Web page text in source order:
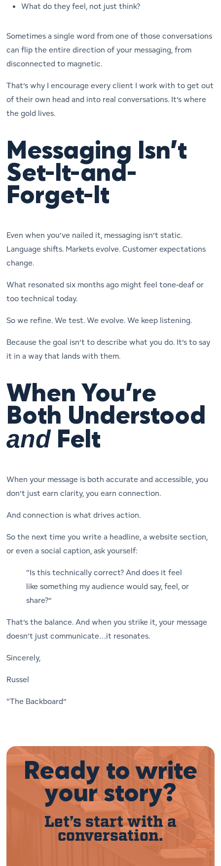
What do theyfeel, not just think?
Sometimes a single word from one of those conversations
can flip the entire direction of your messaging, from
disconnected to magnetic.
That’s why I encourage every client I work with to get out
of their own head and into real conversations. It’s where
the gold lives.
Messaging Isn’t
Set-It-and-
Forget-It
Even when you’ve nailed it, messaging isn’t static.
Language shifts. Markets evolve. Customer expectations
change.
What resonated six months ago might feel tone-deaf or
too technical today.
So we refine. We test. We evolve. We keep listening.
Because the goal isn’t to describe what you do. It’s to say
it in a way that lands withthem.
When You’re
Both Understood
and Felt
When your message is both accurate and accessible, you
don’t just earn clarity, you earn connection.
And connection is what drives action.
So the next time you write a headline, a website section,
or even a social caption, ask yourself:
“Is this technically correct?And does it feel
like something my audience would say, feel, or
share?”
That’s the balance. And when you strike it, your message
doesn’t just communicate…it resonates.
Sincerely,
Russel
“The Backboard”
Ready to write
your story?
Let’s start with a
conversation.